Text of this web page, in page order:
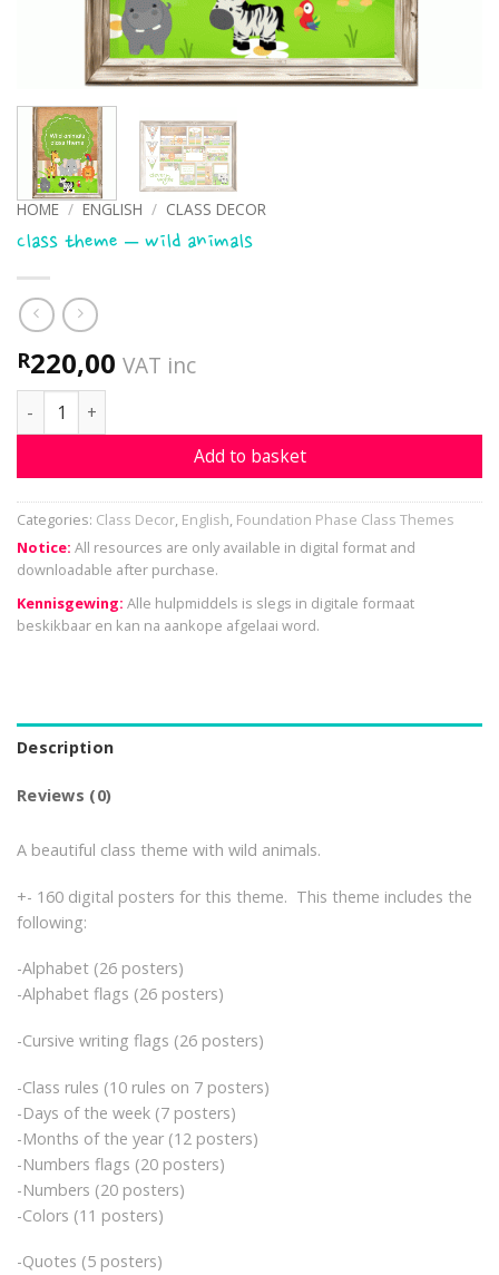
HOME / ENGLISH / CLASS DECOR
Class theme – wild animals
R220,00 VAT inc
Class theme - wild animals quantity
Add to basket
Categories: Class Decor, English, Foundation Phase Class Themes
Notice: All resources are only available in digital format and
downloadable after purchase.
Kennisgewing: Alle hulpmiddels is slegs in digitale formaat
beskikbaar en kan na aankope afgelaai word.
Description
Reviews (0)
A beautiful class theme with wild animals.
+- 160 digital posters for this theme. This theme includes the
following:
-Alphabet (26 posters)
-Alphabet flags (26 posters)
-Cursive writing flags (26 posters)
-Class rules (10 rules on 7 posters)
-Days of the week (7 posters)
-Months of the year (12 posters)
-Numbers flags (20 posters)
-Numbers (20 posters)
-Colors (11 posters)
-Quotes (5 posters)